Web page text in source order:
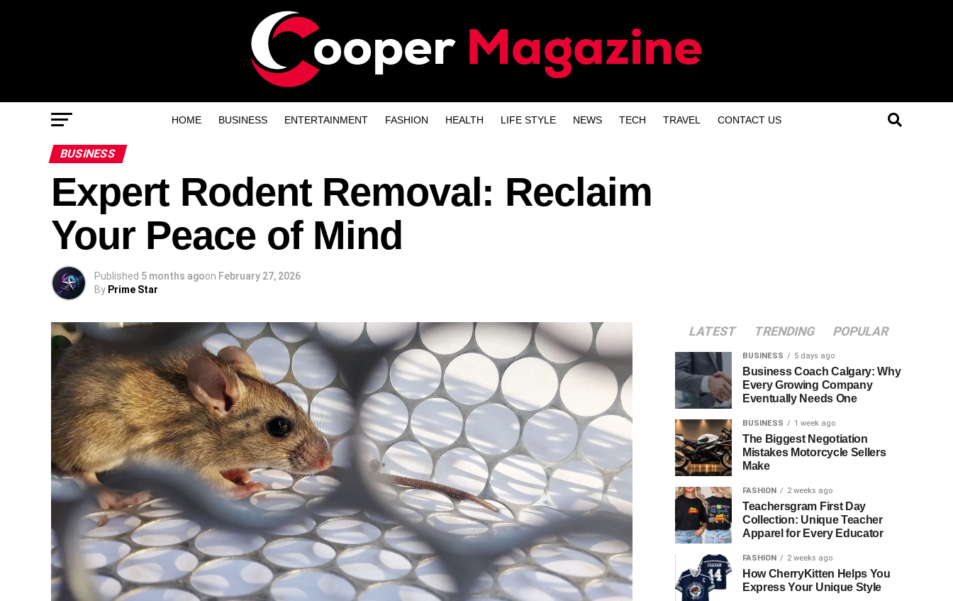
HOME BUSINESS ENTERTAINMENT FASHION HEALTH LIFE STYLE NEWS TECH TRAVEL CONTACT US
BUSINESS
Expert Rodent Removal: Reclaim
Your Peace of Mind
Published 5 months agoon February 27, 2026
By Prime Star
LATEST TRENDING POPULAR
BUSINESS 5 days ago
Business Coach Calgary: Why
Every Growing Company
Eventually Needs One
BUSINESS 1 week ago
The Biggest Negotiation
Mistakes Motorcycle Sellers
Make
FASHION 2 weeks ago
Teachersgram First Day
Collection: Unique Teacher
Apparel for Every Educator
FASHION 2 weeks ago
How CherryKitten Helps You
Express Your Unique Style